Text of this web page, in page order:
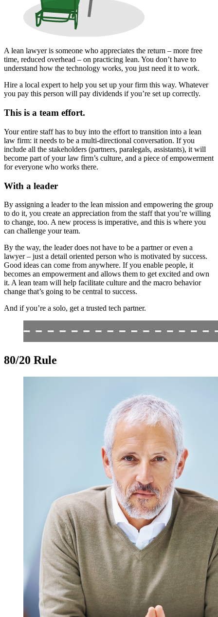
A lean lawyer is someone who appreciates the return – more free
time, reduced overhead – on practicing lean. You don’t have to
understand how the technology works, you just need it to work.
Hire a local expert to help you set up your firm this way. Whatever
you pay this person will pay dividends if you’re set up correctly.
This is a team effort.
Your entire staff has to buy into the effort to transition into a lean
law firm: it needs to be a multi-directional conversation. If you
include all the stakeholders (partners, paralegals, assistants), it will
become part of your law firm’s culture, and a piece of empowerment
for everyone who works there.
With a leader
By assigning a leader to the lean mission and empowering the group
to do it, you create an appreciation from the staff that you’re willing
to change, too. A new process is imperative, and this is where you
can challenge your team.
By the way, the leader does not have to be a partner or even a
lawyer – just a detail oriented person who is motivated by success.
Good ideas can come from anywhere. If you enable people, it
becomes an empowerment and allows them to get excited and own
it. A lean team will help facilitate culture and the macro behavior
change that’s going to be central to success.
And if you’re a solo, get a trusted tech partner.
80/20 Rule